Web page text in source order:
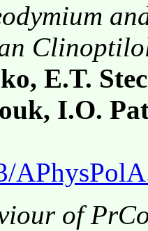
E.T.
I.O.
of